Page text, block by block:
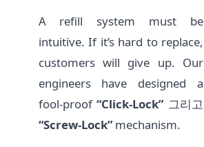
A refill system must be
intuitive. If it’s hard to replace,
customers will give up. Our
engineers have designed a
fool-proof“Click-Lock”그리고
“Screw-Lock”mechanism.